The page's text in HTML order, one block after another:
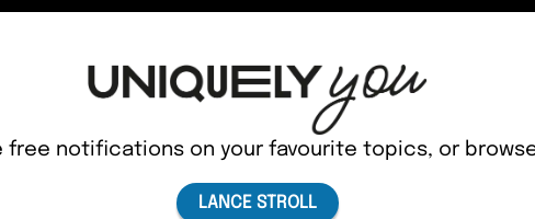
free notifications on your favourite topics, or
LANCE STROLL